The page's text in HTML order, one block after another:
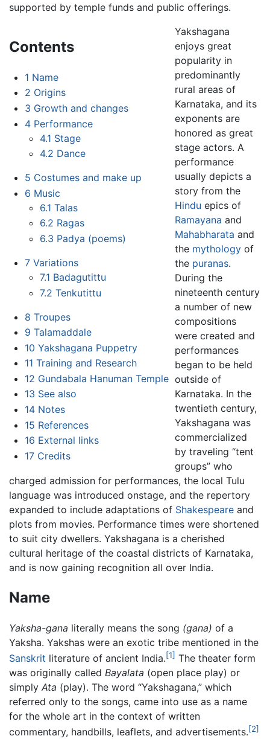
supported by temple funds and public offerings.
Contents
1 Name
2 Origins
3 Growth and changes
4 Performance
4.1 Stage
4.2 Dance
5 Costumes and make up
6 Music
6.1 Talas
6.2 Ragas
6.3 Padya (poems)
7 Variations
7.1 Badagutittu
7.2 Tenkutittu
8 Troupes
9 Talamaddale
10 Yakshagana Puppetry
11 Training and Research
12 Gundabala Hanuman Temple
13 See also
14 Notes
15 References
16 External links
17 Credits
Yakshagana
enjoys great
popularity in
predominantly
rural areas of
Karnataka, and its
exponents are
honored as great
stage actors. A
performance
usually depicts a
story from the
Hindu epics of
Ramayana and
Mahabharata and
the mythologyof
the puranas.
During the
nineteenth century
a number of new
compositions
were created and
performances
began to be held
outside of
Karnataka. In the
twentieth century,
Yakshagana was
commercialized
by traveling “tent
groups” who
charged admission for performances, the local Tulu
language was introduced onstage, and the repertory
expanded to include adaptations of Shakespeare and
plots from movies. Performance times were shortened
to suit city dwellers. Yakshagana is a cherished
cultural heritage of the coastal districts of Karnataka,
and is now gaining recognition all over India.
Name
Yaksha-gana literally means the song (gana) of a
Yaksha. Yakshas were an exotic tribe mentioned in the
Sanskrit literature of ancient India.[1] The theater form
was originally called Bayalata (open place play) or
simply Ata (play). The word “Yakshagana,” which
referred only to the songs, came into use as a name
for the whole art in the context of written
commentary, handbills, leaflets, and advertisements.[2]